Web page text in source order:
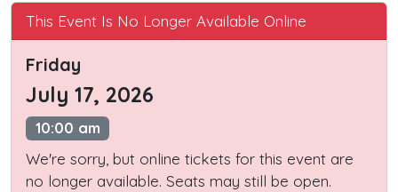
This Event Is No Longer Available Online
Friday
July 17, 2026
10:00 am
We're sorry, but online tickets for this event are
no longer available. Seats may still be open.